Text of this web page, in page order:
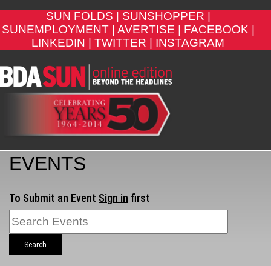
SUN FOLDS |
SUNSHOPPER |
SUNEMPLOYMENT |
AVERTISE |
FACEBOOK |
LINKEDIN |
TWITTER | INSTAGRAM
EVENTS
To Submit an Event Sign in first
Search